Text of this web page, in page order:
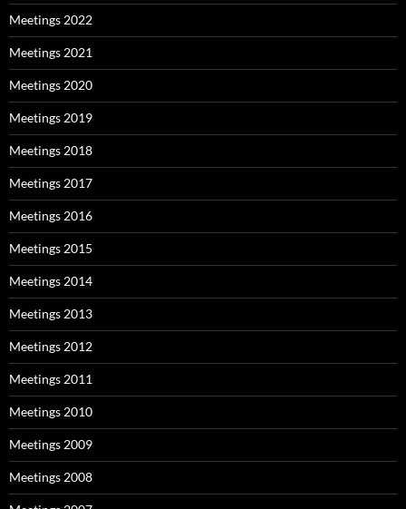
Meetings 2022
Meetings 2021
Meetings 2020
Meetings 2019
Meetings 2018
Meetings 2017
Meetings 2016
Meetings 2015
Meetings 2014
Meetings 2013
Meetings 2012
Meetings 2011
Meetings 2010
Meetings 2009
Meetings 2008